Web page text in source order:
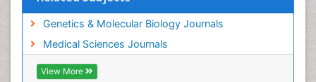
Share This Page